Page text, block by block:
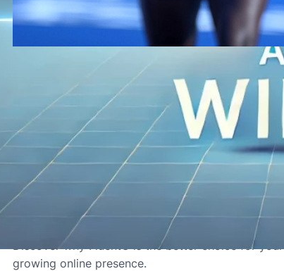
Why FluentC Outperforms Weglot in
Managing Large Multilingual
Websites
FluentC outperforms Weglot in managing large
multilingual websites by offering superior
performance, scalability, and cost-effectiveness.
Discover why FluentC is the better choice for your
growing online presence.